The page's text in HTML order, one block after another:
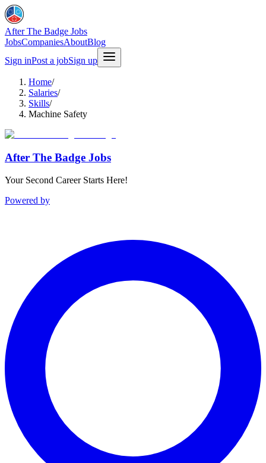
After The Badge Jobs
JobsCompaniesAboutBlog
Sign inPost a jobSign up
Home/
Salaries/
Skills/
Machine Safety
After The Badge Jobs
Your Second Career Starts Here!
Powered by